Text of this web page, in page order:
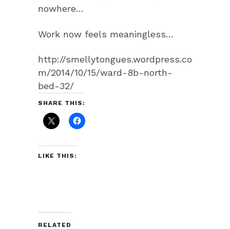
nowhere…
Work now feels meaningless…
http://smellytongues.wordpress.co
m/2014/10/15/ward-8b-north-
bed-32/
SHARE THIS:
LIKE THIS:
RELATED